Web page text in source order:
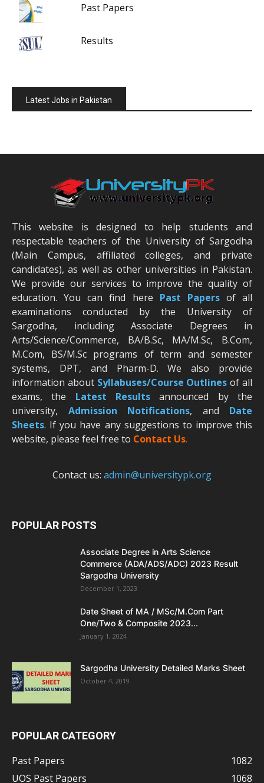
Past Papers
Results
Latest Jobs in Pakistan
This website is designed to help students and
respectable teachers of the University of Sargodha
(Main Campus, affiliated colleges, and private
candidates), as well as other universities in Pakistan.
We provide our services to improve the quality of
education. You can find here Past Papersof all
examinations conducted by the University of
Sargodha, including Associate Degrees in
Arts/Science/Commerce, BA/B.Sc, MA/M.Sc, B.Com,
M.Com, BS/M.Sc programs of term and semester
systems, DPT, and Pharm-D. We also provide
information about Syllabuses/Course Outlines of all
exams, the Latest Results announced by the
university, Admission Notifications, and Date
Sheets. If you have any suggestions to improve this
website, please feel free to Contact Us.
Contact us: admin@universitypk.org
POPULAR POSTS
Associate Degree in Arts Science
Commerce (ADA/ADS/ADC) 2023 Result
Sargodha University
December 1, 2023
Date Sheet of MA / MSc/M.Com Part
One/Two & Composite 2023...
January 1, 2024
Sargodha University Detailed Marks Sheet
October 4, 2019
POPULAR CATEGORY
Past Papers
1082
UOS Past Papers
1068